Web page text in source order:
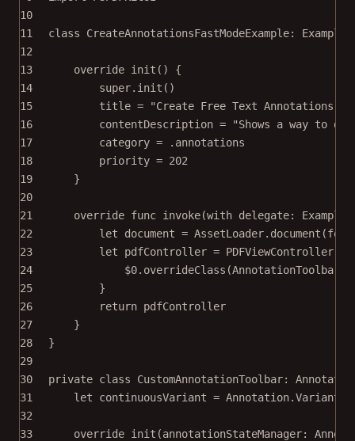
10
11
class CreateAnnotationsFastModeExample: Example
12
13
override init () {
14
super. init ()
15
title =
"Create Free Text Annotations
16
contentDescription =
"Shows a way to
17
category = .annotations
18
priority = 202
19
}
20
21
override func invoke(with delegate:
22
let document = AssetLoader. document (for
23
let pdfController = PDFViewController
24
$0. overrideClass (AnnotationToolbar.
25
}
26
return pdfController
27
}
28
}
29
30
private class CustomAnnotationToolbar:
31
let continuousVariant = Annotation.Variant
32
33
override init (annotationStateManager: